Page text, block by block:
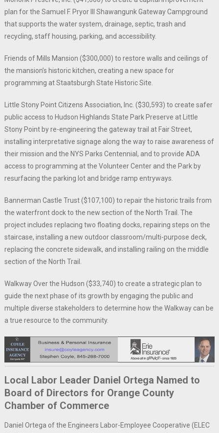
plan for the Samuel F. Pryor III Shawangunk Gateway Campground
that supports the water system, drainage, septic, trash and
recycling, staff housing, parking, and accessibility.
Friends of Mills Mansion ($300,000) to restore walls and ceilings of
the mansion’s historic kitchen, creating a new space for
programming at Staatsburgh State Historic Site.
Little Stony Point Citizens Association, Inc. ($30,593) to create safer
public access to Hudson Highlands State Park Preserve at Little
Stony Point by re-engineering the gateway trail at Fair Street,
installing interpretative signage along the way to raise awareness of
their mission and the NYS Parks Centennial, and to provide ADA
access to programming at the Volunteer Center and the Park by
resurfacing the parking lot and bridge ramp entryways.
Bannerman Castle Trust ($107,100) to repair the historic trails from
the waterfront dock to the new section of the North Trail. The
project includes replacing two floating docks, repairing steps on the
staircase, installing a new outdoor classroom/multi-purpose deck,
replacing the concrete sidewalk, and installing railing on the middle
section of the North Trail.
Walkway Over the Hudson ($33,740) to create a strategic plan to
guide the next phase of its growth by engaging the public and
multiple diverse stakeholders to determine how the Walkway can be
a true resource to the community.
Local Labor Leader Daniel Ortega Named to
Board of Directors for Orange County
Chamber of Commerce
Daniel Ortega of the Engineers Labor-Employee Cooperative (ELEC